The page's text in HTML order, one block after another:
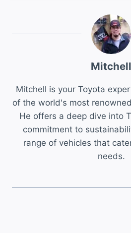
Mitchell
Mitchell is your Toyota
of the world's most
He offers a deep dive into
commitment to
range of vehicles that
needs.